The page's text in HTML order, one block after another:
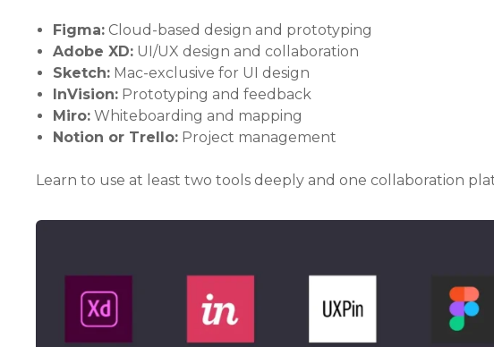
Figma: Cloud-based design and prototyping
Adobe XD: UI/UX design and collaboration
Sketch: Mac-exclusive for UI design
InVision: Prototyping and feedback
Miro: Whiteboarding and mapping
Notion or Trello: Project management
Learn to use at least two tools deeply and one collaboration